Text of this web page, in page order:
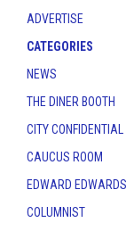
ADVERTISE
CATEGORIES
NEWS
THE DINER BOOTH
CITY CONFIDENTIAL
CAUCUS ROOM
EDWARD EDWARDS
COLUMNIST